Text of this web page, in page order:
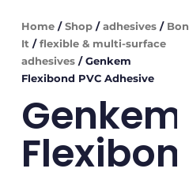
Home/ Shop/ adhesives/
It / flexible & multi-surface
adhesives/ Genkem
Flexibond PVC Adhesive
Genkem
Flexibond